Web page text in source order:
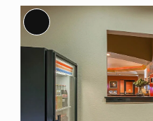
Long
Description